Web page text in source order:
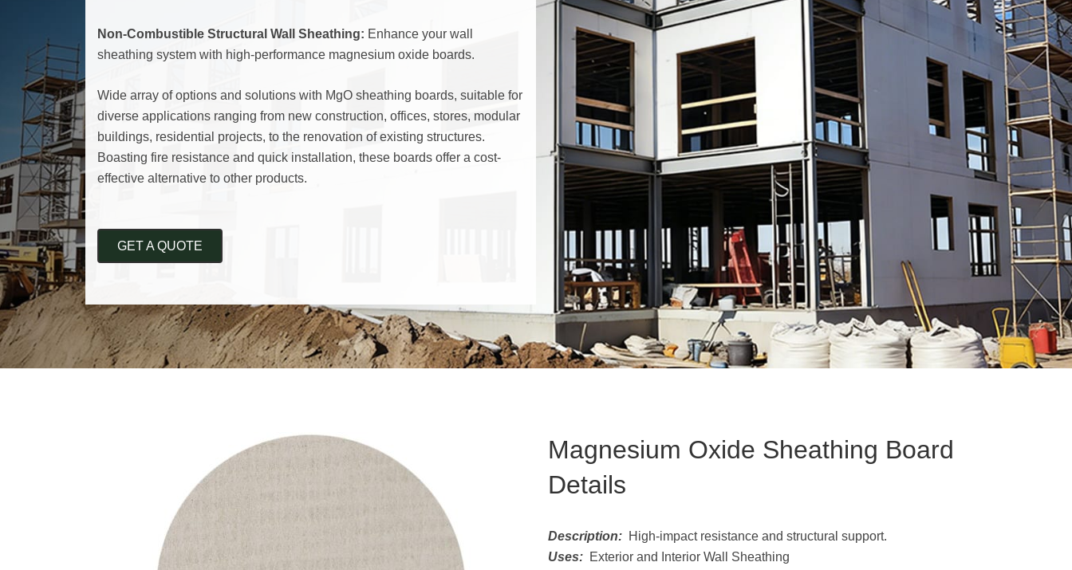
Exterior & Interior Wall
Sheathing
Subflooring & Underlayment
Interior Wall Decoration
Structural Insulated Panel-SIP
Fireproof Ductworks
Non-Combustible Structural Wall Sheathing: Enhance your wall
sheathing system with high-performance magnesium oxide boards.
Wide array of options and solutions with MgO sheathing boards, suitable for
diverse applications ranging from new construction, offices, stores, modular
buildings, residential projects, to the renovation of existing structures.
Boasting fire resistance and quick installation, these boards offer a cost-
effective alternative to other products.
GET A QUOTE
Magnesium Oxide Sheathing Board
Details
Description: High-impact resistance and structural support.
Uses: Exterior and Interior Wall Sheathing